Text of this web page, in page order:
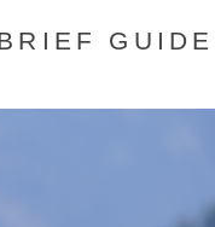
GUIDE